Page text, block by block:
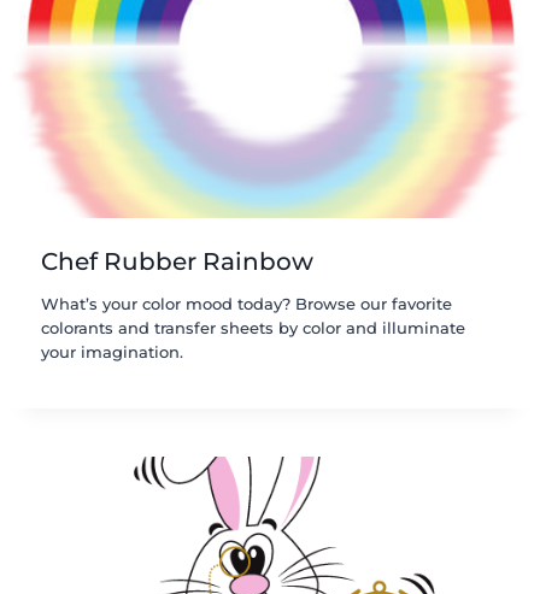
Chef Rubber Rainbow
What’s your color mood today? Browse our favorite
colorants and transfer sheets by color and illuminate
your imagination.